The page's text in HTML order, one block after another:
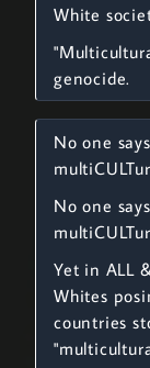
White
genocide.
No one
No one
Yet in ALL
Whites
countries